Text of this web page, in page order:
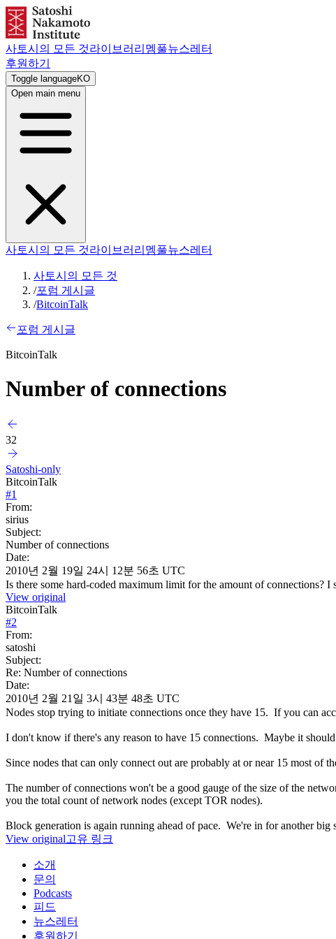
사토시의 모든 것라이브러리 멤풀뉴스레터
후원하기
Toggle languageKO
Open main menu
사토시의 모든 것라이브러리 멤풀뉴스레터
사토시의 모든 것
/포럼 게시글
/BitcoinTalk
포럼 게시글
BitcoinTalk
Number of connections
32
Satoshi-only
BitcoinTalk
#1
From:
sirius
Subject:
Number of connections
Date:
2010년 2월 19일 24시 12분 56초 UTC
Is there some hard-coded maximum limit for the amount of connections?
View original
BitcoinTalk
#2
From:
satoshi
Subject:
Re: Number of connections
Date:
2010년 2월 21일 3시 43분 48초 UTC
Nodes stop trying to initiate connections once they have 15. If you can
I don't know if there's any reason to have 15 connections. Maybe it
Since nodes that can only connect out are probably at or near 15 most
The number of connections won't be a good gauge of the size of the
you the total count of network nodes (except TOR nodes).
Block generation is again running ahead of pace. We're in for another
View original고유 링크
소개
문의
Podcasts
피드
뉴스레터
후원하기